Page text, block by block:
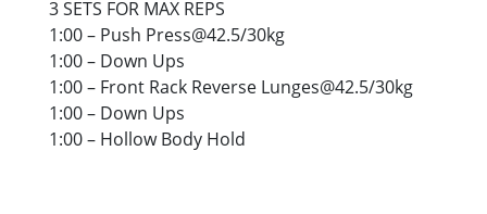
3 SETS FOR MAX REPS
1:00 – Push Press@42.5/30kg
1:00 – Down Ups
1:00 – Front Rack Reverse Lunges@42.5/30kg
1:00 – Down Ups
1:00 – Hollow Body Hold